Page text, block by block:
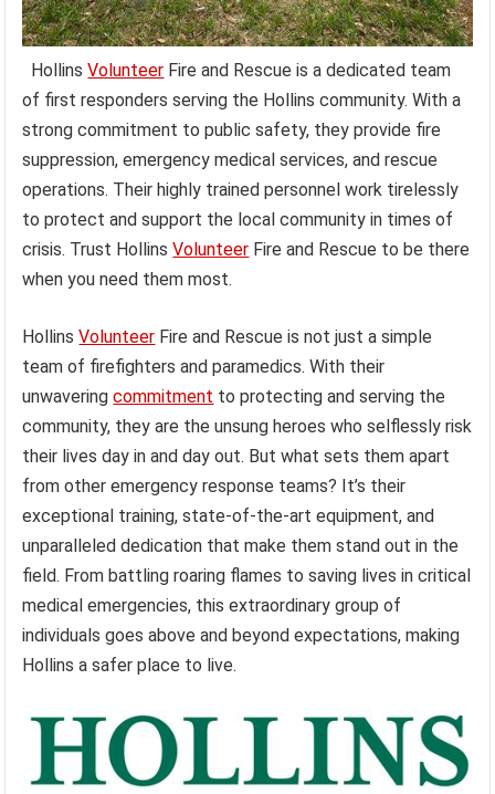
HollinsVolunteer Fire and Rescue is a dedicated team
of first responders serving the Hollins community. With a
strong commitment to public safety, they provide fire
suppression, emergency medical services, and rescue
operations. Their highly trained personnel work tirelessly
to protect and support the local community in times of
crisis. Trust HollinsVolunteer Fire and Rescue to be there
when you need them most.
HollinsVolunteer Fire and Rescue is not just a simple
team of firefighters and paramedics. With their
unwaveringcommitment to protecting and serving the
community, they are the unsung heroes who selflessly risk
their lives day in and day out. But what sets them apart
from other emergency response teams? It’s their
exceptional training, state-of-the-art equipment, and
unparalleled dedication that make them stand out in the
field. From battling roaring flames to saving lives in critical
medical emergencies, this extraordinary group of
individuals goes above and beyond expectations, making
Hollins a safer place to live.